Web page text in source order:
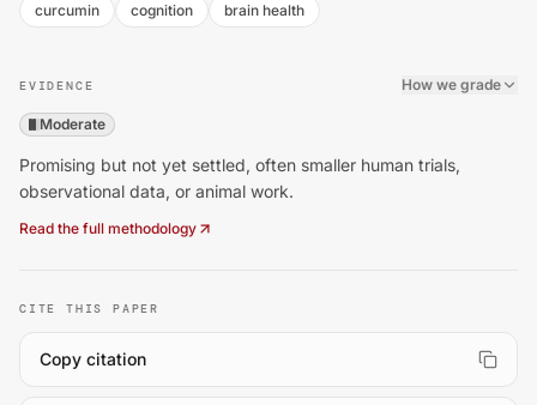
curcumin cognition brain health
EVIDENCE How we grade
Moderate
Promising but not yet settled, often smaller human trials,
observational data, or animal work.
Read the full methodology
CITE THIS PAPER
Copy citation